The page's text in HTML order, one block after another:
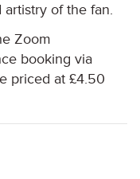
of the fan.
Zoom
booking via
priced at £4.50